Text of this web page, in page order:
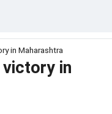
in Maharashtra
in